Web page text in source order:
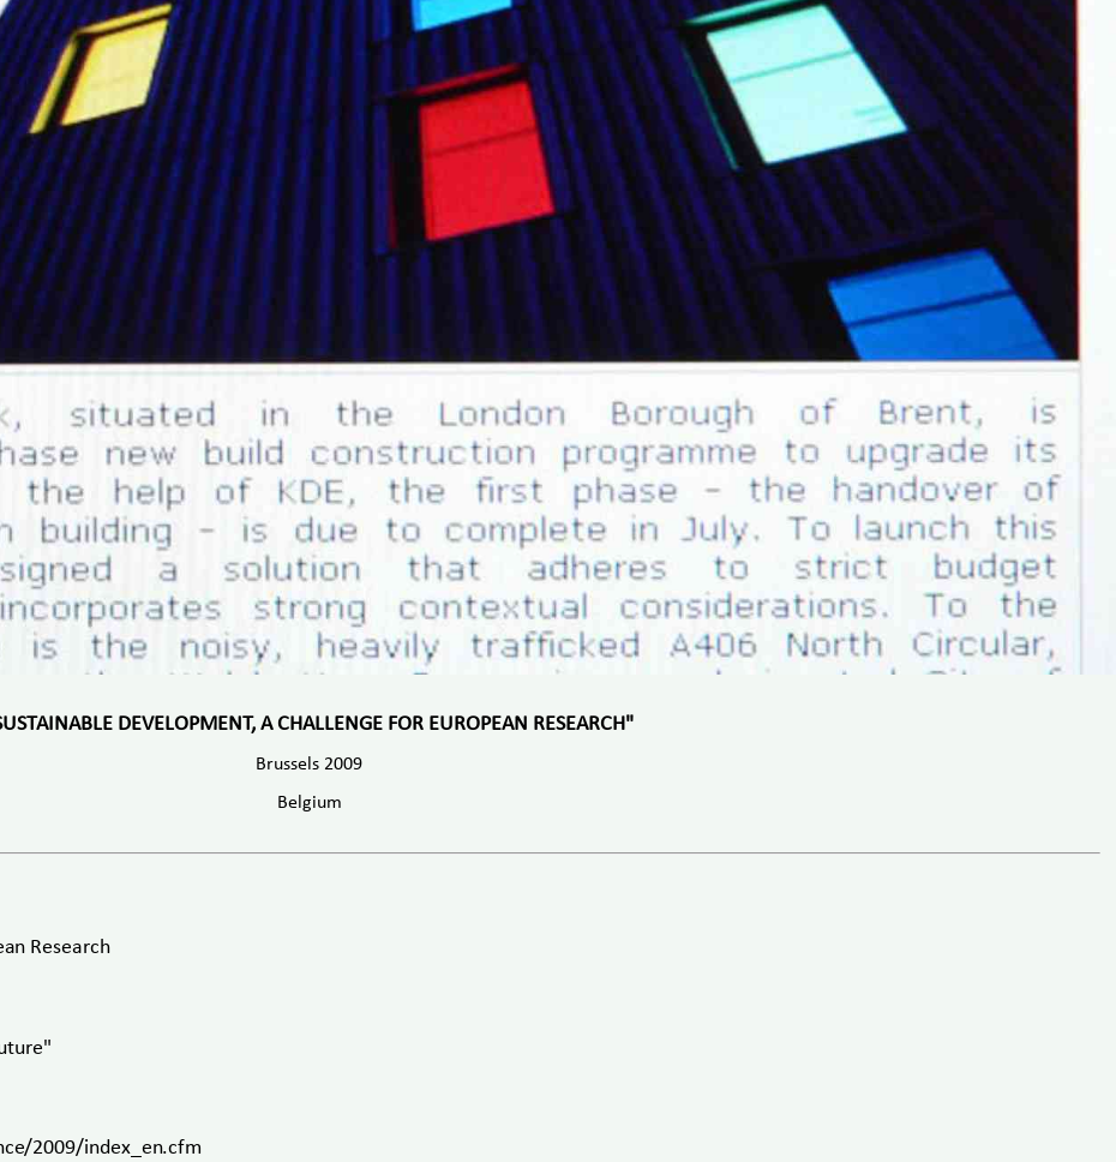
DEVELOPMENT, A CHALLENGE FOR EUROPEAN RESEARCH"
Brussels 2009
Belgium
Research
2009/index_en.cfm